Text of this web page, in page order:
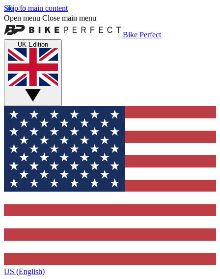
Skip to main content
Open menu Close main menu
Bike Perfect
UK Edition
US (English)